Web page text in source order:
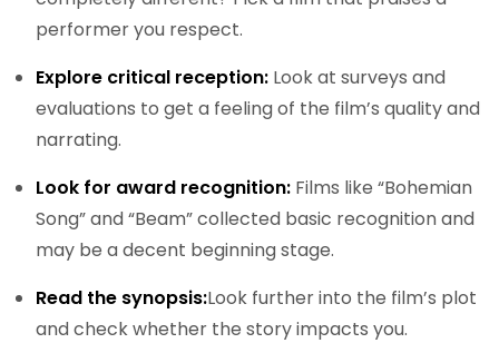
performer you respect.
Explore critical reception: Look at surveys and
evaluations to get a feeling of the film’s quality and
narrating.
Look for award recognition: Films like “Bohemian
Song” and “Beam” collected basic recognition and
may be a decent beginning stage.
Read the synopsis:Look further into the film’s plot
and check whether the story impacts you.